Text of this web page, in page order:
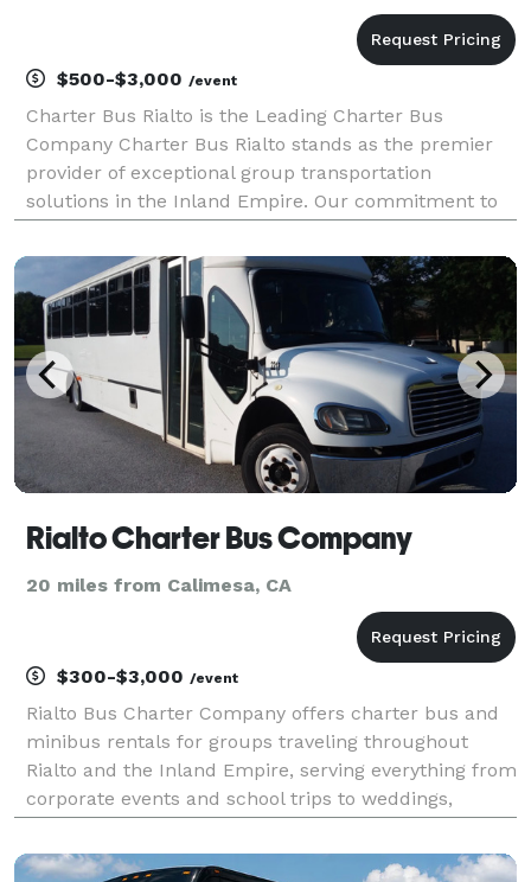
$500-$3,000 /event
Charter Bus Rialto is the Leading Charter Bus
Company Charter Bus Rialto stands as the premier
provider of exceptional group transportation
solutions in the Inland Empire. Our commitment to
of meticulously maintained vehicles, has solidified
our po
Rialto Charter Bus Company
20 miles from Calimesa, CA
$300-$3,000 /event
Rialto Bus Charter Company offers charter bus and
minibus rentals for groups traveling throughout
Rialto and the Inland Empire, serving everything from
corporate events and school trips to weddings,
transportation options and professional group travel